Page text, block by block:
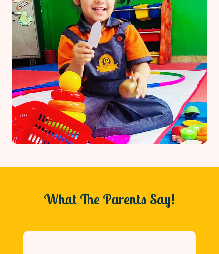
What The Parents Say!